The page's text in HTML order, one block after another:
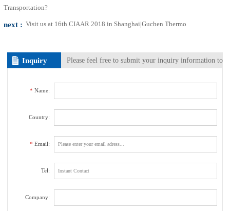
Transportation?
next : Visit us at 16th CIAAR 2018 in Shanghai|Guchen Thermo
Inquiry Please feel free to submit your inquiry information to
* Name:
Country:
* Email:
Tel:
Company: